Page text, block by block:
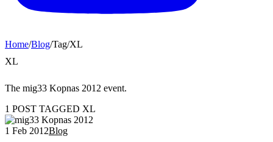
Home/Blog/Tag/XL
XL
The mig33 Kopnas 2012 event.
1 POST TAGGED XL
1 Feb 2012Blog